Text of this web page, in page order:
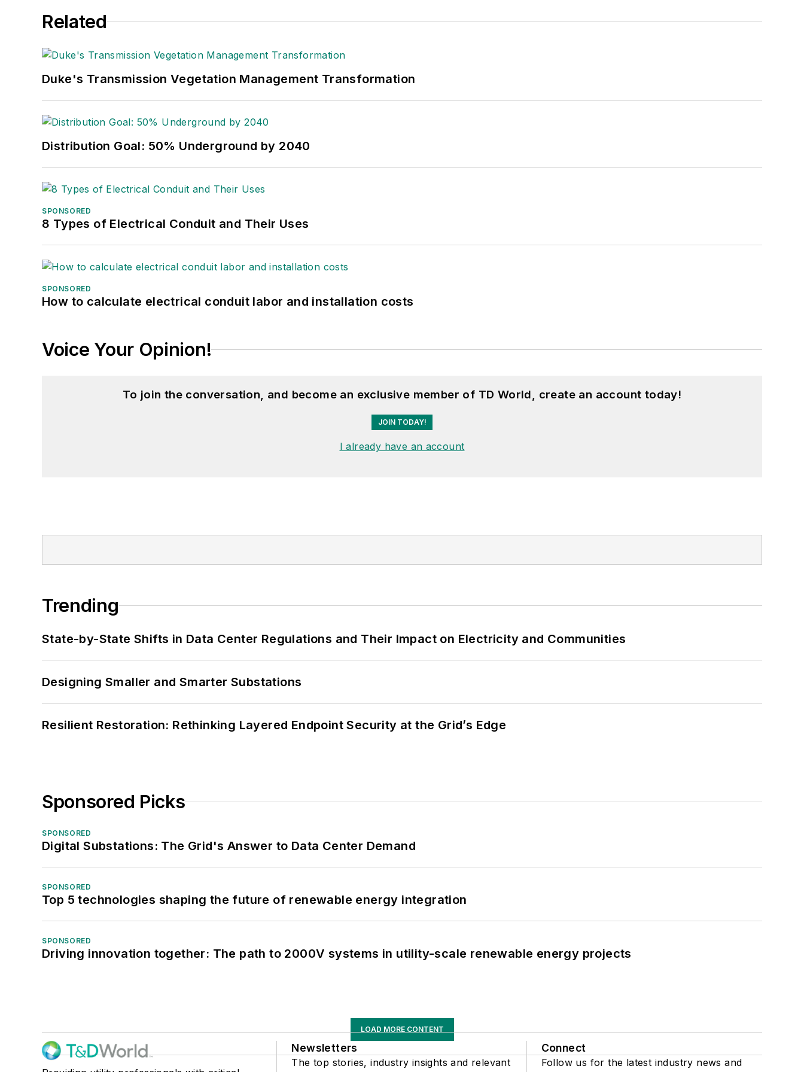
Related
Duke's Transmission Vegetation Management Transformation
Distribution Goal: 50% Underground by 2040
SPONSORED
8 Types of Electrical Conduit and Their Uses
SPONSORED
How to calculate electrical conduit labor and installation costs
Voice Your Opinion!
To join the conversation, and become an exclusive member of TD World, create an account today!
JOIN TODAY!
I already have an account
Trending
State-by-State Shifts in Data Center Regulations and Their Impact on Electricity and Communities
Designing Smaller and Smarter Substations
Resilient Restoration: Rethinking Layered Endpoint Security at the Grid’s Edge
Sponsored Picks
SPONSORED
Digital Substations: The Grid's Answer to Data Center Demand
SPONSORED
Top 5 technologies shaping the future of renewable energy integration
SPONSORED
Driving innovation together: The path to 2000V systems in utility-scale renewable energy projects
LOAD MORE CONTENT
Newsletters
The top stories, industry insights and relevant
Connect
Follow us for the latest industry news and